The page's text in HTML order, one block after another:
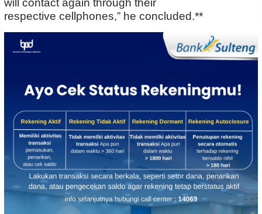
will contact again through their
respective cellphones,” he concluded.**